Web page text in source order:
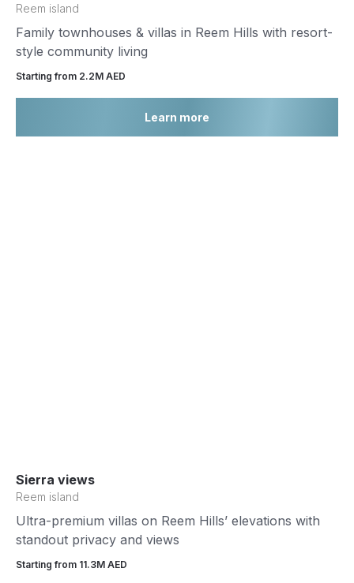
Reem island
Family townhouses & villas in Reem Hills with resort-
style community living
Starting from 2.2М AED
Learn more
Sierra views
Reem island
Ultra-premium villas on Reem Hills’ elevations with
standout privacy and views
Starting from 11.3М AED